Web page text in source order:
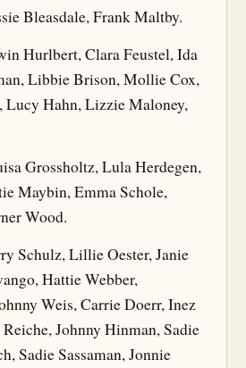
Bleasdale, Frank Maltby.
Hurlbert, Clara Feustel, Ida
Libbie Brison, Mollie Cox,
Lucy Hahn, Lizzie Maloney,
Grossholtz, Lula Herdegen,
Maybin, Emma Schole,
Wood.
Schulz, Lillie Oester, Janie
Hattie Webber,
Weis, Carrie Doerr, Inez
Johnny Hinman, Sadie
Sadie Sassaman, Jonnie